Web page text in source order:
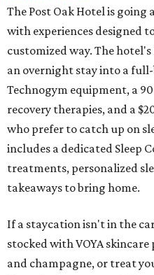
The Post Oak Hotel is
with experiences designed
customized way. The
an overnight stay into a
Technogym equipment, a
recovery therapies, and a
who prefer to catch up on
includes a dedicated Sleep
treatments, personalized
takeaways to bring home.
If a staycation isn't in the
stocked with VOYA
and champagne, or treat